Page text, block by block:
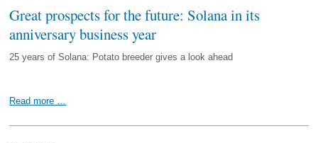
Great prospects for the future: Solana in its
anniversary business year
25 years of Solana: Potato breeder gives a look ahead
Read more …